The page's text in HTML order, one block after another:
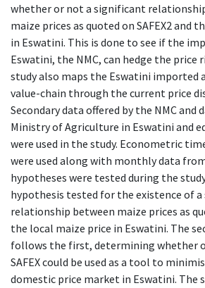
whether or not a significant
maize prices as quoted on SAFEX2 and
in Eswatini. This is done to see if the
Eswatini, the NMC, can hedge the price
study also maps the Eswatini imported
value-chain through the current price
Secondary data offered by the NMC and
Ministry of Agriculture in Eswatini and
were used in the study. Econometric
were used along with monthly data
hypotheses were tested during the
hypothesis tested for the existence of
relationship between maize prices as
the local maize price in Eswatini. The
follows the first, determining whether
SAFEX could be used as a tool to
domestic price market in Eswatini. The